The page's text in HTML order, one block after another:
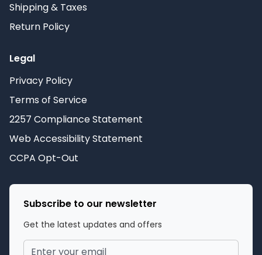
Shipping & Taxes
Return Policy
Legal
Privacy Policy
Terms of Service
2257 Compliance Statement
Web Accessibility Statement
CCPA Opt-Out
Subscribe to our newsletter
Get the latest updates and offers